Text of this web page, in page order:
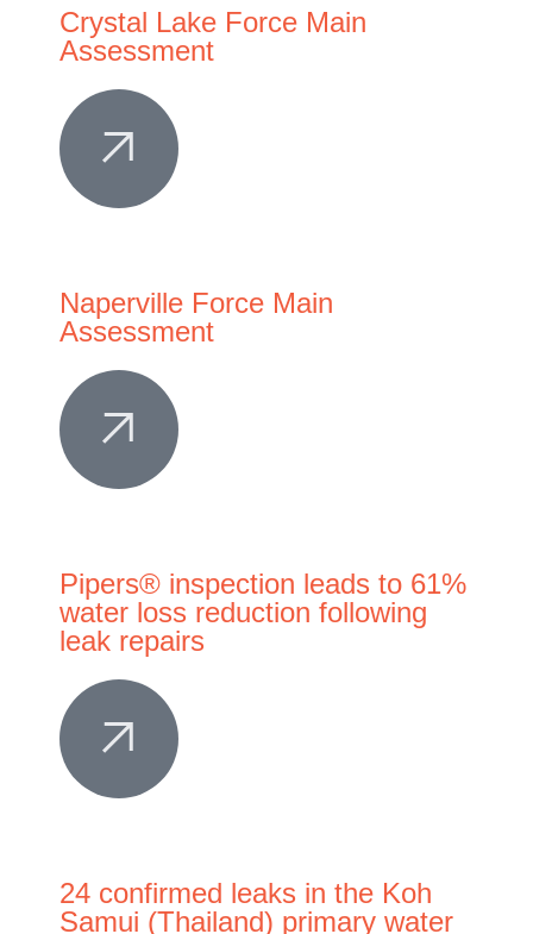
Crystal Lake Force Main
Assessment
Naperville Force Main
Assessment
Pipers® inspection leads to 61%
water loss reduction following
leak repairs
24 confirmed leaks in the Koh
Samui (Thailand) primary water